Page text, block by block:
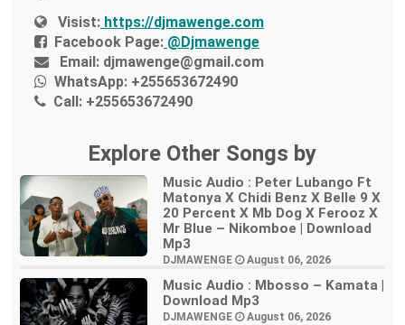
Visist: https://djmawenge.com
Facebook Page: @Djmawenge
Email: djmawenge@gmail.com
WhatsApp: +255653672490
Call: +255653672490
Explore Other Songs by
Music Audio : Peter Lubango Ft
Matonya X Chidi Benz X Belle 9 X
20 Percent X Mb Dog X Ferooz X
Mr Blue – Nikomboe | Download
Mp3
DJMAWENGE August 06, 2026
Music Audio : Mbosso – Kamata |
Download Mp3
DJMAWENGE August 06, 2026